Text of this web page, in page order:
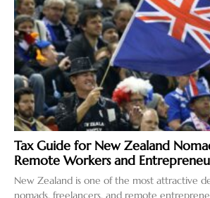
Tax Guide for New Zealand
Remote Workers and
New Zealand is one of the most attractive
nomads, freelancers, and remote